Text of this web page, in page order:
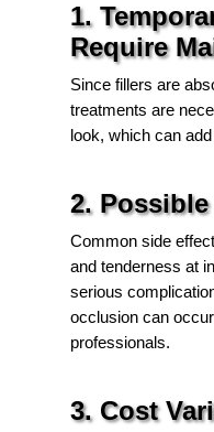
1.
Require
Since fillers are
treatments are
look, which can
2.
Common side
and tenderness at
serious
occlusion can
professionals.
3. Cost